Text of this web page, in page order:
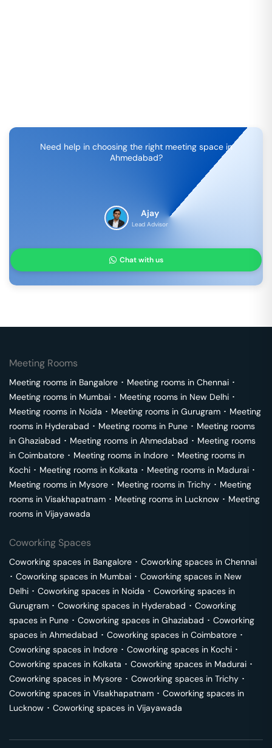
Need help in choosing the right meeting space in
Ahmedabad?
Ajay
Lead Advisor
Chat with us
Meeting Rooms
Meeting rooms in Bangalore ･ Meeting rooms in Chennai ･
Meeting rooms in Mumbai ･ Meeting rooms in New Delhi ･
Meeting rooms in Noida ･ Meeting rooms in Gurugram ･ Meeting
rooms in Hyderabad ･ Meeting rooms in Pune ･ Meeting rooms
in Ghaziabad ･ Meeting rooms in Ahmedabad ･ Meeting rooms
in Coimbatore ･ Meeting rooms in Indore ･ Meeting rooms in
Kochi ･ Meeting rooms in Kolkata ･ Meeting rooms in Madurai ･
Meeting rooms in Mysore ･ Meeting rooms in Trichy ･ Meeting
rooms in Visakhapatnam ･ Meeting rooms in Lucknow ･ Meeting
rooms in Vijayawada
Coworking Spaces
Coworking spaces in Bangalore ･ Coworking spaces in Chennai
･ Coworking spaces in Mumbai ･ Coworking spaces in New
Delhi ･ Coworking spaces in Noida ･ Coworking spaces in
Gurugram ･ Coworking spaces in Hyderabad ･ Coworking
spaces in Pune ･ Coworking spaces in Ghaziabad ･ Coworking
spaces in Ahmedabad ･ Coworking spaces in Coimbatore ･
Coworking spaces in Indore ･ Coworking spaces in Kochi ･
Coworking spaces in Kolkata ･ Coworking spaces in Madurai ･
Coworking spaces in Mysore ･ Coworking spaces in Trichy ･
Coworking spaces in Visakhapatnam ･ Coworking spaces in
Lucknow ･ Coworking spaces in Vijayawada